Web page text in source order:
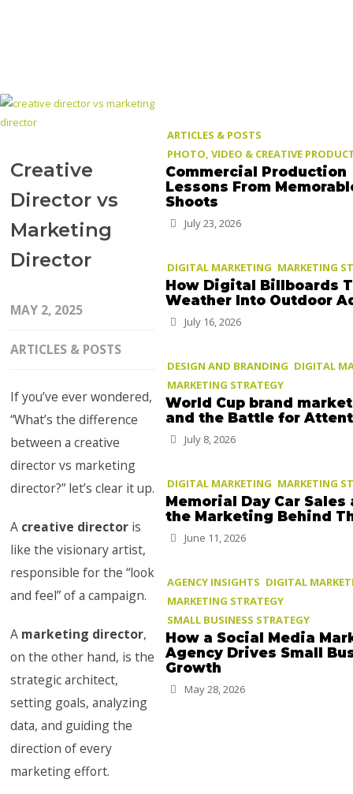
Creative
Director vs
Marketing
Director
MAY 2, 2025
ARTICLES & POSTS
If you’ve ever wondered,
“What’s the difference
between a creative
director vs marketing
director?” let’s clear it up.
A creative directoris
like the visionary artist,
responsible for the “look
and feel” of a campaign.
A marketing director,
on the other hand, is the
strategic architect,
setting goals, analyzing
data, and guiding the
direction of every
marketing effort.
ARTICLES & POSTS
PHOTO, VIDEO & CREATIVE
Commercial Production
Lessons From
Shoots
July 23, 2026
DIGITAL MARKETING MARKETING
How Digital Billboards
Weather Into Outdoor
July 16, 2026
DESIGN AND BRANDING DIGITAL
MARKETING STRATEGY
World Cup brand
and the Battle for
July 8, 2026
DIGITAL MARKETING MARKETING
Memorial Day Car Sales
the Marketing Behind
June 11, 2026
AGENCY INSIGHTS DIGITAL
MARKETING STRATEGY
SMALL BUSINESS STRATEGY
How a Social Media
Agency Drives Small
Growth
May 28, 2026